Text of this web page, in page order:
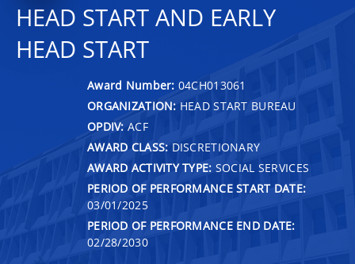
HEAD START AND EARLY
HEAD START
Award Number: 04CH013061
ORGANIZATION: HEAD START BUREAU
OPDIV: ACF
AWARD CLASS: DISCRETIONARY
AWARD ACTIVITY TYPE: SOCIAL SERVICES
PERIOD OF PERFORMANCE START DATE:
03/01/2025
PERIOD OF PERFORMANCE END DATE:
02/28/2030